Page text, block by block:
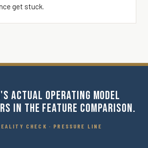
get stuck.
ACTUAL OPERATING MODEL
IN THE FEATURE COMPARISON.
CHECK · PRESSURE LINE